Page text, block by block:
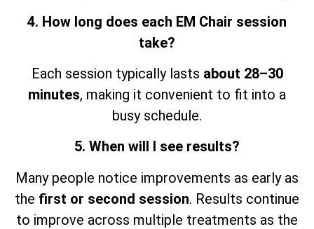
4. How long does each EM Chair session
take?
Each session typically lasts about 28–30
minutes, making it convenient to fit into a
busy schedule.
5. When will I see results?
Many people notice improvements as early as
the first or second session. Results continue
to improve across multiple treatments as the